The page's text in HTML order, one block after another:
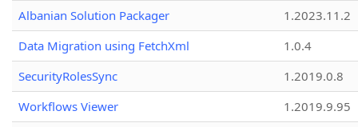
Albanian Solution Packager
1.2023.11.2
Data Migration using FetchXml
1.0.4
SecurityRolesSync
1.2019.0.8
Workflows Viewer
1.2019.9.95